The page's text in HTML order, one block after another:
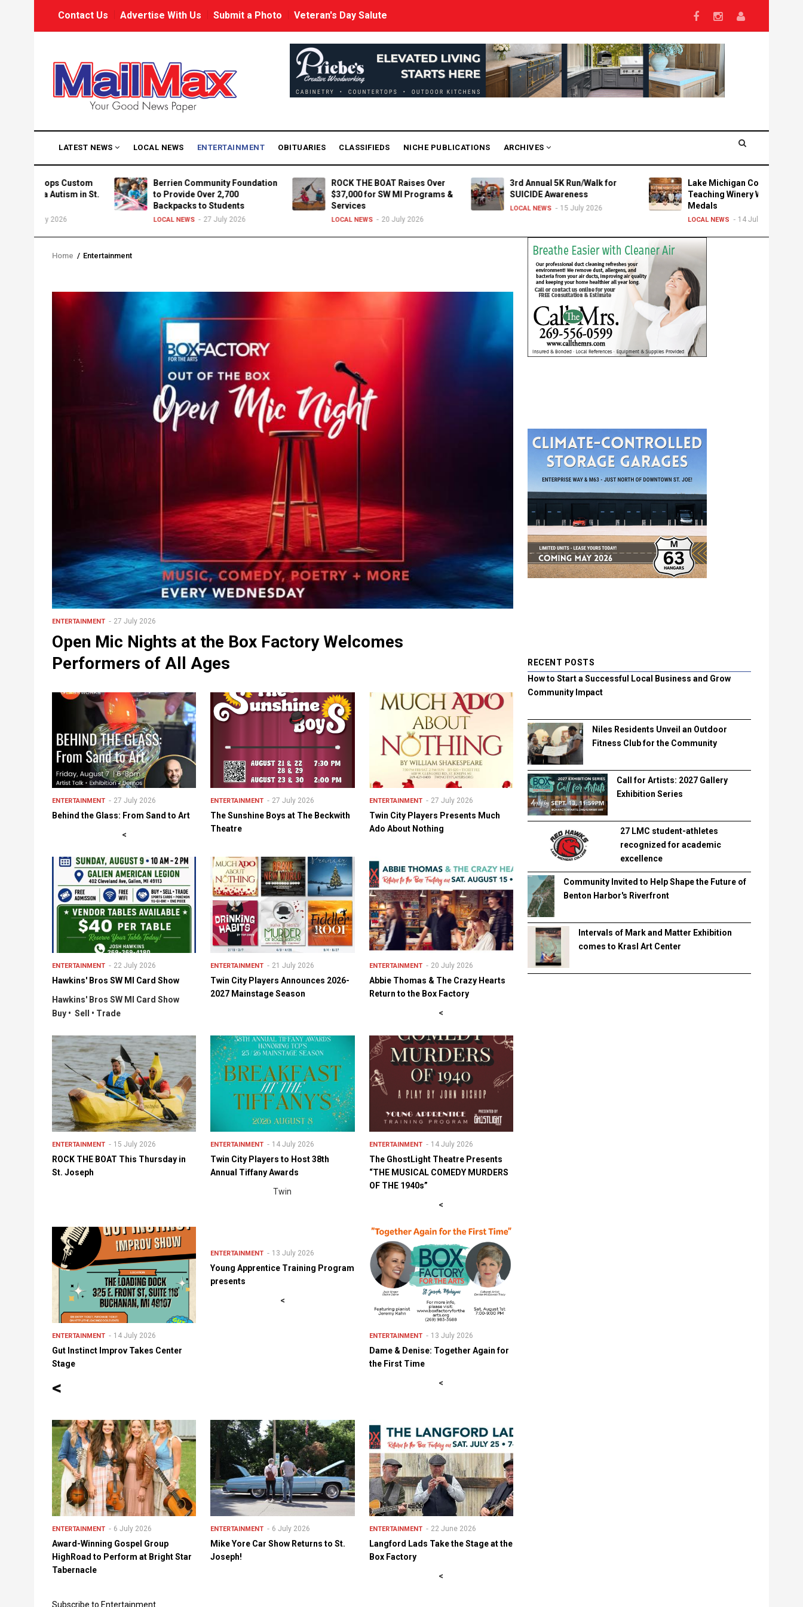
main
USER
MENU
Contact Us Advertise With Us Submit a Photo Veteran's Day Salute
NAVIGATION
LATEST NEWS LOCAL NEWS ENTERTAINMENT OBITUARIES CLASSIFIEDS NICHE PUBLICATIONS ARCHIVES
Custom
Autism in St.
Berrien Community Foundation
to Provide Over 2,700
Backpacks to Students
LOCAL NEWS 27 July 2026
ROCK THE BOAT Raises Over
$37,000 for SW MI Programs &
Services
LOCAL NEWS 20 July 2026
3rd Annual 5K Run/Walk for
SUICIDE Awareness
LOCAL NEWS 15 July 2026
Lake Michigan College's
Teaching Winery Wins Three
Medals
LOCAL NEWS 14 July 2026
Breadcrumb
Home / Entertainment
ENTERTAINMENT 27 July 2026
Open Mic Nights at the Box Factory Welcomes
Performers of All Ages
ENTERTAINMENT 27 July 2026
Behind the Glass: From Sand to Art
<
ENTERTAINMENT 27 July 2026
The Sunshine Boys at The Beckwith
Theatre
ENTERTAINMENT 27 July 2026
Twin City Players Presents Much
Ado About Nothing
ENTERTAINMENT 22 July 2026
Hawkins' Bros SW MI Card Show
Hawkins' Bros SW MI Card Show
Buy • Sell • Trade
ENTERTAINMENT 21 July 2026
Twin City Players Announces 2026-
2027 Mainstage Season
ENTERTAINMENT 20 July 2026
Abbie Thomas & The Crazy Hearts
Return to the Box Factory
<
ENTERTAINMENT 15 July 2026
ROCK THE BOAT This Thursday in
St. Joseph
ENTERTAINMENT 14 July 2026
Twin City Players to Host 38th
Annual Tiffany Awards
Twin
ENTERTAINMENT 14 July 2026
The GhostLight Theatre Presents
“THE MUSICAL COMEDY MURDERS
OF THE 1940s”
<
ENTERTAINMENT 14 July 2026
Gut Instinct Improv Takes Center
Stage
<
ENTERTAINMENT 13 July 2026
Young Apprentice Training Program
presents
<
ENTERTAINMENT 13 July 2026
Dame & Denise: Together Again for
the First Time
<
ENTERTAINMENT 6 July 2026
Award-Winning Gospel Group
HighRoad to Perform at Bright Star
Tabernacle
ENTERTAINMENT 6 July 2026
Mike Yore Car Show Returns to St.
Joseph!
ENTERTAINMENT 22 June 2026
Langford Lads Take the Stage at the
Box Factory
<
Subscribe to Entertainment
RECENT POSTS
How to Start a Successful Local Business and Grow
Community Impact
Niles Residents Unveil an Outdoor
Fitness Club for the Community
Call for Artists: 2027 Gallery
Exhibition Series
27 LMC student-athletes
recognized for academic
excellence
Community Invited to Help Shape the Future of
Benton Harbor's Riverfront
Intervals of Mark and Matter Exhibition
comes to Krasl Art Center